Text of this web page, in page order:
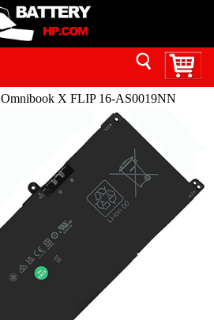
Omnibook X FLIP 16-AS0019NN